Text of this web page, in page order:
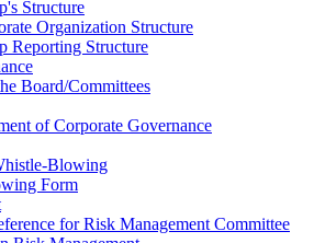
Structure
Organization Structure
Reporting Structure
Board/Committees
of Corporate Governance
Blowing
Form
for Risk Management Committee